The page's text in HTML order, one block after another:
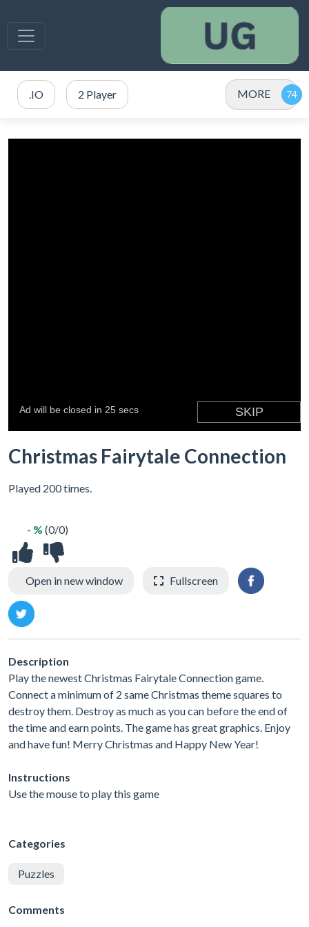
.IO 2 Player MORE
Christmas Fairytale Connection
Played 200 times.
- % (0/0)
Open in new window Fullscreen
Description
Play the newest Christmas Fairytale Connection game.
Connect a minimum of 2 same Christmas theme squares to
destroy them. Destroy as much as you can before the end of
the time and earn points. The game has great graphics. Enjoy
and have fun! Merry Christmas and Happy New Year!
Instructions
Use the mouse to play this game
Categories
Puzzles
Comments